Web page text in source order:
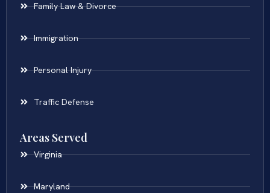
Family Law & Divorce
Immigration
Personal Injury
Traffic Defense
Areas Served
Virginia
Maryland